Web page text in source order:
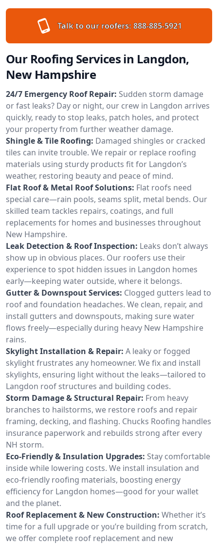
Talk to our roofers: 888-885-5921
Our Roofing Services in Langdon,
New Hampshire
24/7 Emergency Roof Repair: Sudden storm damage
or fast leaks? Day or night, our crew in Langdon arrives
quickly, ready to stop leaks, patch holes, and protect
your property from further weather damage.
Shingle & Tile Roofing: Damaged shingles or cracked
tiles can invite trouble. We repair or replace roofing
materials using sturdy products fit for Langdon’s
weather, restoring beauty and peace of mind.
Flat Roof & Metal Roof Solutions: Flat roofs need
special care—rain pools, seams split, metal bends. Our
skilled team tackles repairs, coatings, and full
replacements for homes and businesses throughout
New Hampshire.
Leak Detection & Roof Inspection: Leaks don’t always
show up in obvious places. Our roofers use their
experience to spot hidden issues in Langdon homes
early—keeping water outside, where it belongs.
Gutter & Downspout Services: Clogged gutters lead to
roof and foundation headaches. We clean, repair, and
install gutters and downspouts, making sure water
flows freely—especially during heavy New Hampshire
rains.
Skylight Installation & Repair: A leaky or fogged
skylight frustrates any homeowner. We fix and install
skylights, ensuring light without the leaks—tailored to
Langdon roof structures and building codes.
Storm Damage & Structural Repair: From heavy
branches to hailstorms, we restore roofs and repair
framing, decking, and flashing. Chucks Roofing handles
insurance paperwork and rebuilds strong after every
NH storm.
Eco-Friendly & Insulation Upgrades: Stay comfortable
inside while lowering costs. We install insulation and
eco-friendly roofing materials, boosting energy
efficiency for Langdon homes—good for your wallet
and the planet.
Roof Replacement & New Construction: Whether it’s
time for a full upgrade or you’re building from scratch,
we offer complete roof replacement and new